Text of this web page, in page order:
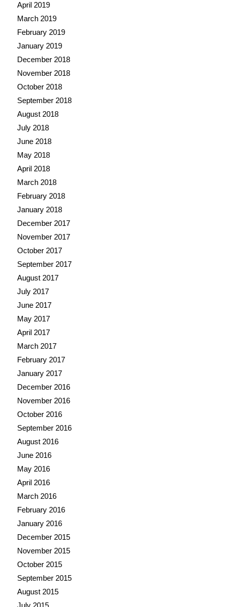
April 2019
March 2019
February 2019
January 2019
December 2018
November 2018
October 2018
September 2018
August 2018
July 2018
June 2018
May 2018
April 2018
March 2018
February 2018
January 2018
December 2017
November 2017
October 2017
September 2017
August 2017
July 2017
June 2017
May 2017
April 2017
March 2017
February 2017
January 2017
December 2016
November 2016
October 2016
September 2016
August 2016
June 2016
May 2016
April 2016
March 2016
February 2016
January 2016
December 2015
November 2015
October 2015
September 2015
August 2015
July 2015